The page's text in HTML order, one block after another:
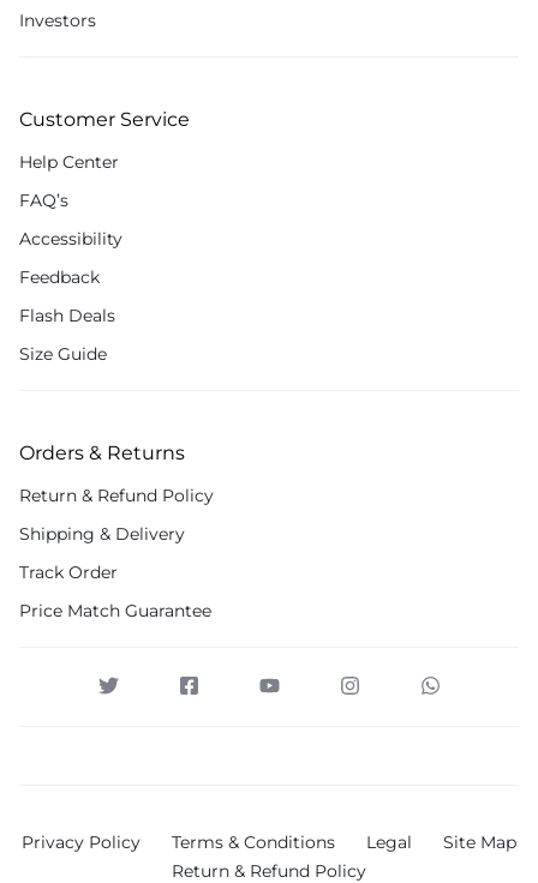
Investors
Customer Service
Help Center
FAQ’s
Accessibility
Feedback
Flash Deals
Size Guide
Orders & Returns
Return & Refund Policy
Shipping & Delivery
Track Order
Price Match Guarantee
Privacy Policy Terms & Conditions Legal
Site Map
Return & Refund Policy